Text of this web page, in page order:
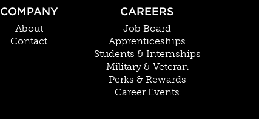
COMPANY
About
Contact
CAREERS
Job Board
Apprenticeships
Students & Internships
Military & Veteran
Perks & Rewards
Career Events